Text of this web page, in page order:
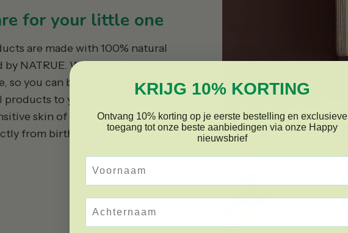
for your little one
are made with 100% natural
NATRUE. Without SLS/SLES
so you can be sure you're not
to your baby's skin. It is
skin of babies and children
from birth.
KRIJG 10% KORTING
Ontvang 10% korting op je eerste bestelling en exclusieve
toegang tot onze beste aanbiedingen via onze Happy
nieuwsbrief